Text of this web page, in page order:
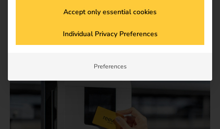
To trade fairs and events
Accept only essential cookies
Individual Privacy Preferences
Preferences